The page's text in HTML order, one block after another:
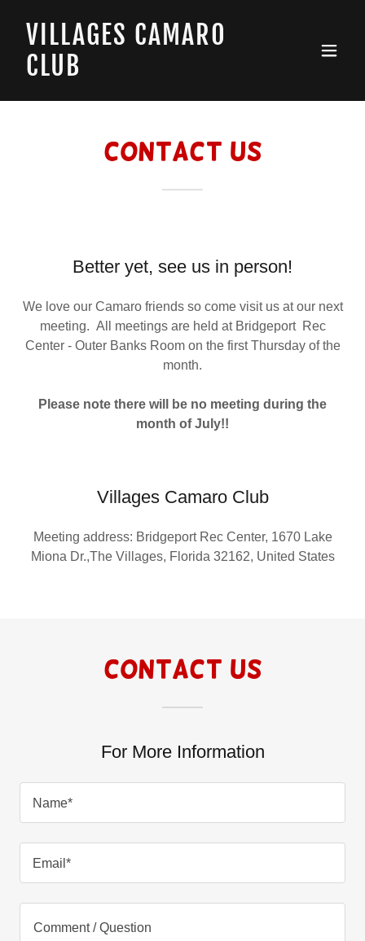
VILLAGES CAMARO
CLUB
Contact Us
Better yet, see us in person!
We love our Camaro friends so come visit us at our next
meeting. All meetings are held at Bridgeport Rec
Center - Outer Banks Room on the first Thursday of the
month.
Please note there will be no meeting during the
month of July!!
Villages Camaro Club
Meeting address: Bridgeport Rec Center, 1670 Lake
Miona Dr.,The Villages, Florida 32162, United States
Contact Us
For More Information
Name*
Email*